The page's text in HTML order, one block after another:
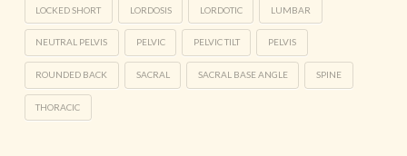
LOCKED SHORT LORDOSIS LORDOTIC LUMBAR
NEUTRAL PELVIS PELVIC PELVIC TILT PELVIS
ROUNDED BACK SACRAL SACRAL BASE ANGLE SPINE
THORACIC